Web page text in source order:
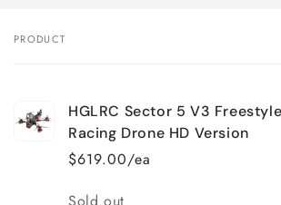
Your
PRODUCT
HGLRC Sector 5 V3
Racing Drone HD Version
$619.00/ea
Quantity